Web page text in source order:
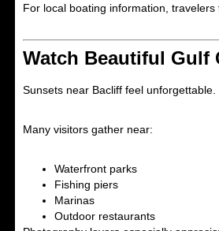
For local boating information, travelers
Watch Beautiful Gulf
Sunsets near Bacliff feel
Many visitors gather near:
Waterfront parks
Fishing piers
Marinas
Outdoor restaurants